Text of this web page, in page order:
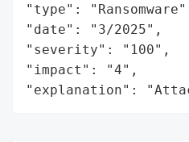
"type":
"date": "3/2025",
"severity": "100",
"impact": "4",
"explanation":